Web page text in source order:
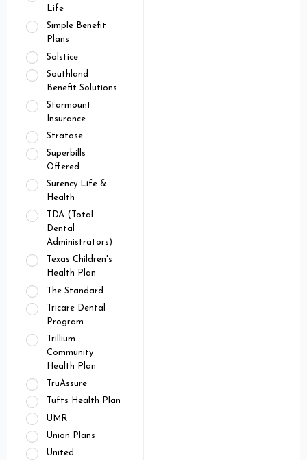
Life
Simple Benefit
Plans
Solstice
Southland
Benefit Solutions
Starmount
Insurance
Stratose
Superbills
Offered
Surency Life &
Health
TDA (Total
Dental
Administrators)
Texas Children's
Health Plan
The Standard
Tricare Dental
Program
Trillium
Community
Health Plan
TruAssure
Tufts Health Plan
UMR
Union Plans
United